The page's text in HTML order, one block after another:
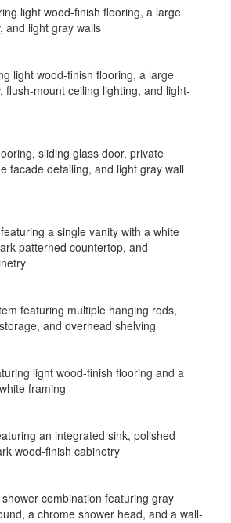
light wood-finish flooring, a large
and light gray walls
light wood-finish flooring, a large
flush-mount ceiling lighting, and light-
sliding glass door, private
facade detailing, and light gray wall
a single vanity with a white
patterned countertop, and
featuring multiple hanging rods,
and overhead shelving
light wood-finish flooring and a
framing
an integrated sink, polished
wood-finish cabinetry
combination featuring gray
a chrome shower head, and a wall-